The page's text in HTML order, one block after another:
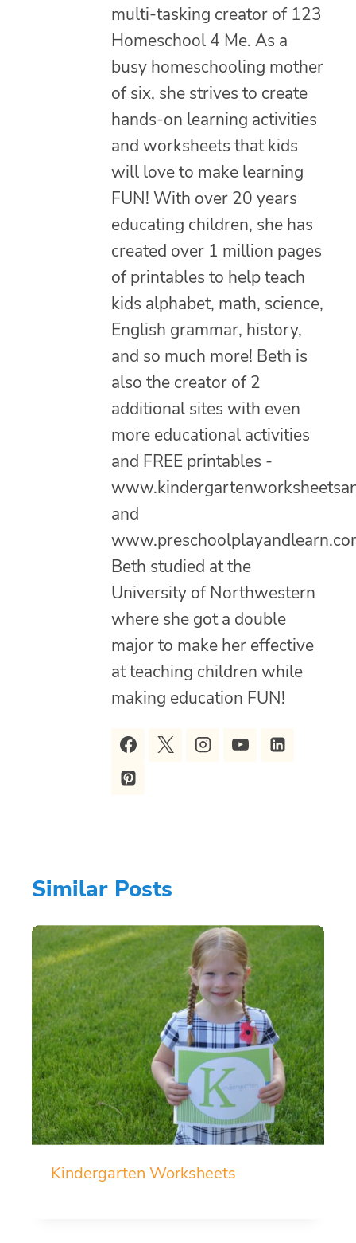
multi-tasking creator of 123
Homeschool 4 Me. As a
busy homeschooling mother
of six, she strives to create
hands-on learning activities
and worksheets that kids
will love to make learning
FUN! With over 20 years
educating children, she has
created over 1 million pages
of printables to help teach
kids alphabet, math, science,
English grammar, history,
and so much more! Beth is
also the creator of 2
additional sites with even
more educational activities
and FREE printables -
and
Beth studied at the
University of Northwestern
where she got a double
major to make her effective
at teaching children while
making education FUN!
Similar Posts
Kindergarten Worksheets